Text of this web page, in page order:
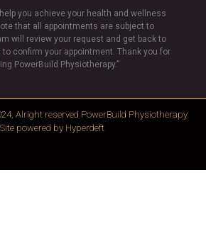
you achieve your health and wellness
that all appointments are subject to
will review your request and get back to
confirm your appointment. Thank you for
PowerBuild Physiotherapy.”
Alright reserved PowerBuild Physiotherapy
Site powered by Hyperdeft